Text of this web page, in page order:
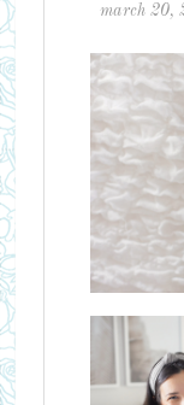
march 20,